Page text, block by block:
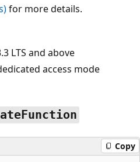
for more details.
LTS and above
access mode
Copy